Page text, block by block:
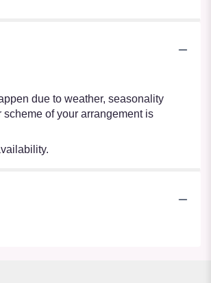
due to weather, seasonality
of your arrangement is